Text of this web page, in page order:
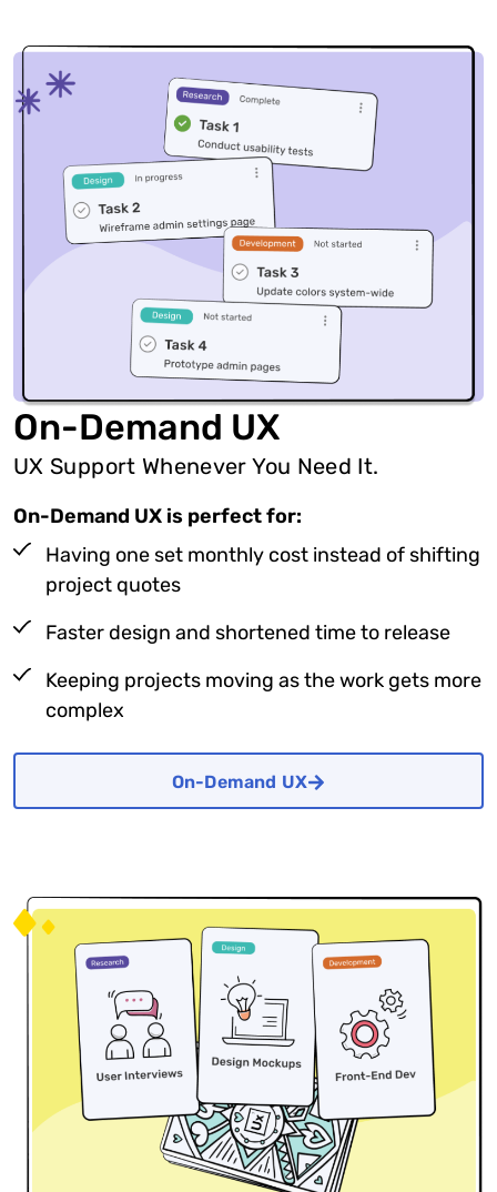
On-Demand UX
UX Support Whenever You Need It.
On-Demand UX is perfect for:
Having one set monthly cost instead of shifting
project quotes
Faster design and shortened time to release
Keeping projects moving as the work gets more
complex
On-Demand UX